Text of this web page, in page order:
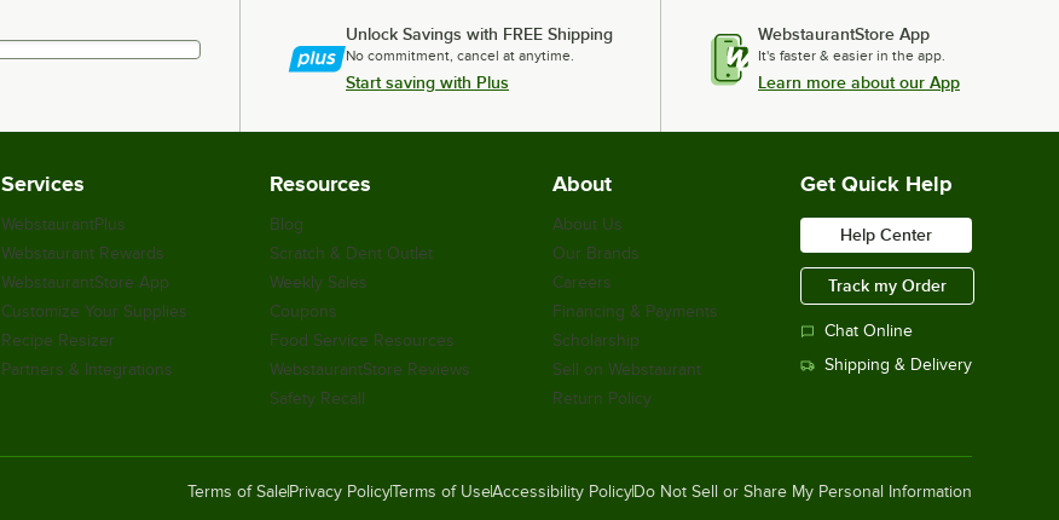
Unlock Savings with FREE Shipping
No commitment, cancel at anytime.
Start saving with Plus
WebstaurantStore App
It's faster & easier in the app.
Learn more about our App
Services
WebstaurantPlus
Webstaurant Rewards
WebstaurantStore App
Customize Your Supplies
Recipe Resizer
Partners & Integrations
Resources
Blog
Scratch & Dent Outlet
Weekly Sales
Coupons
Food Service Resources
WebstaurantStore Reviews
Safety Recall
About
About Us
Our Brands
Careers
Financing & Payments
Scholarship
Sell on Webstaurant
Return Policy
Get Quick Help
Help Center
Track my Order
Chat Online
Shipping & Delivery
Terms of Sale Privacy PolicyTerms of UseAccessibility Policy Do Not Sell or Share My Personal Information